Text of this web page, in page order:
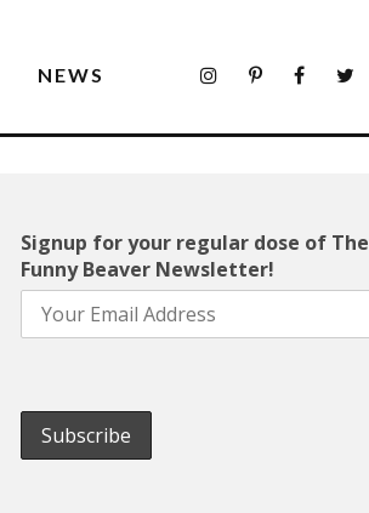
NEWS
Signup for your regular dose of The
Funny Beaver Newsletter!